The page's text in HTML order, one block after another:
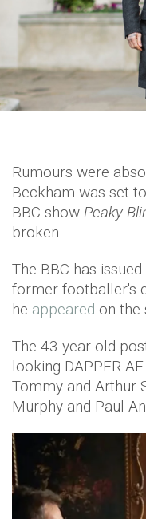
Rumours were
Beckham was set
BBC show Peaky
broken.
The BBC has
former footballer's
he appeared on the
The 43-year-old
looking DAPPER
Tommy and Arthur
Murphy and Paul